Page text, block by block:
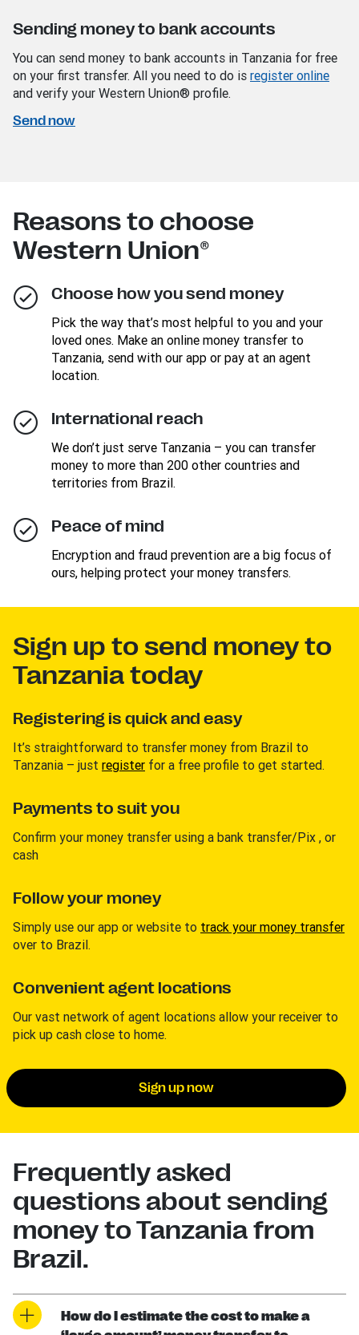
Sending money to bank accounts
You can send money to bank accounts in Tanzania for free
on your first transfer. All you need to do is register online
and verify your Western Union® profile.
Send now
Reasons to choose
Western Union®
Choose how you send money
Pick the way that’s most helpful to you and your
loved ones. Make an online money transfer to
Tanzania, send with our app or pay at an agent
location.
International reach
We don’t just serve Tanzania – you can transfer
money to more than 200 other countries and
territories from Brazil.
Peace of mind
Encryption and fraud prevention are a big focus of
ours, helping protect your money transfers.
Sign up to send money to
Tanzania today
Registering is quick and easy
It’s straightforward to transfer money from Brazil to
Tanzania – just register for a free profile to get started.
Payments to suit you
Confirm your money transfer using a bank transfer/Pix , or
cash
Follow your money
Simply use our app or website to track your money transfer
over to Brazil.
Convenient agent locations
Our vast network of agent locations allow your receiver to
pick up cash close to home.
Sign up now
Frequently asked
questions about sending
money to Tanzania from
Brazil.
How do I estimate the cost to make a